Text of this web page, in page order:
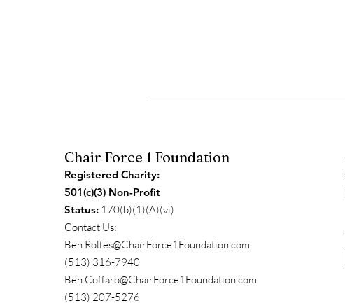
Chair Force 1 Foundation
Registered Charity:
501(c)(3) Non-Profit
Status: 170(b)(1)(A)(vi)
Contact Us:
Ben.Rolfes@ChairForce1Foundation.com
(513) 316-7940
Ben.Coffaro@ChairForce1Foundation.com
(513) 207-5276